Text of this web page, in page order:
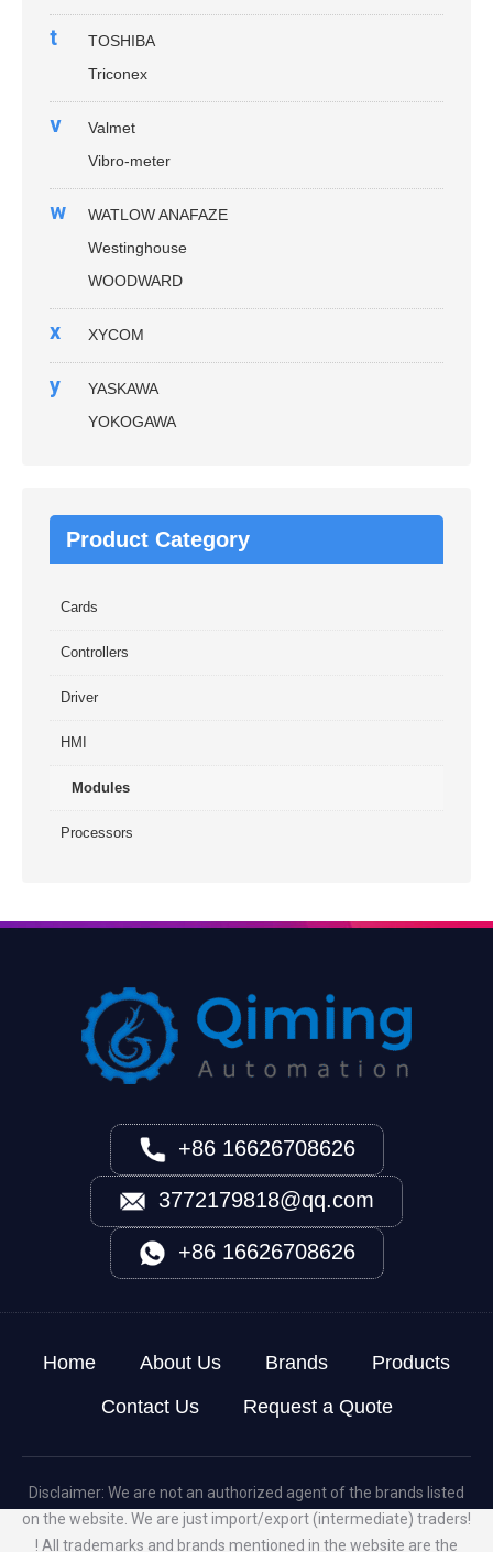
t
TOSHIBA
Triconex
v
Valmet
Vibro-meter
w
WATLOW ANAFAZE
Westinghouse
WOODWARD
x XYCOM
y
YASKAWA
YOKOGAWA
Product Category
Cards
Controllers
Driver
HMI
Modules
Processors
+86 16626708626
3772179818@qq.com
+86 16626708626
Home About Us Brands
Products
Contact Us
Request a Quote
Disclaimer: We are not an authorized agent of the brands listed
on the website. We are just import/export (intermediate) traders!
! All trademarks and brands mentioned in the website are the